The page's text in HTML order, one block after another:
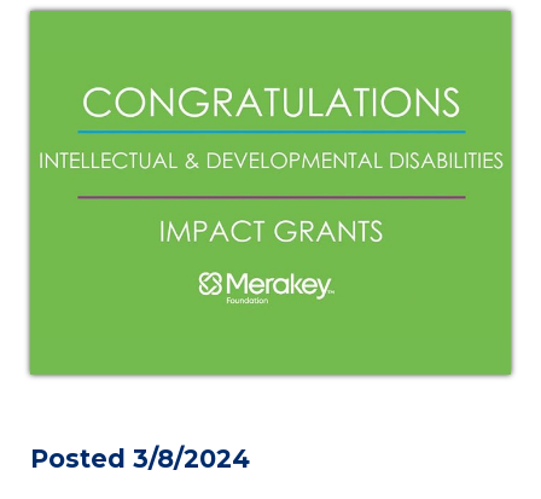
Posted 3/8/2024